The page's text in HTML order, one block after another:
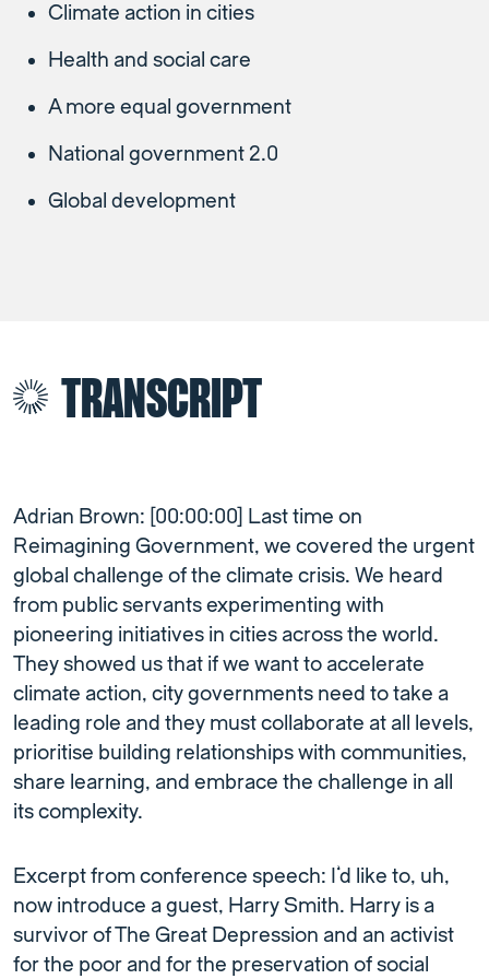
Climate action in cities
Health and social care
A more equal government
National government 2.0
Global development
TRANSCRIPT
Adrian Brown: [00:00:00] Last time on
Reimagining Government, we covered the urgent
global challenge of the climate crisis. We heard
from public servants experimenting with
pioneering initiatives in cities across the world.
They showed us that if we want to accelerate
climate action, city governments need to take a
leading role and they must collaborate at all levels,
prioritise building relationships with communities,
share learning, and embrace the challenge in all
its complexity.
Excerpt from conference speech: I’d like to, uh,
now introduce a guest, Harry Smith. Harry is a
survivor of The Great Depression and an activist
for the poor and for the preservation of social